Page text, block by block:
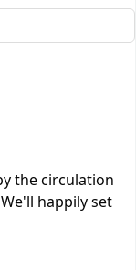
the circulation
happily set